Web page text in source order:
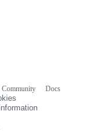
Community
Docs